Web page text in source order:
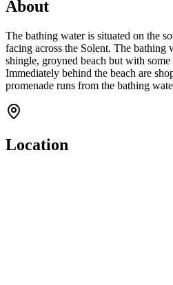
About
The bathing water is situated on the
facing across the Solent. The bathing
shingle, groyned beach but with
Immediately behind the beach are
promenade runs from the bathing
Location